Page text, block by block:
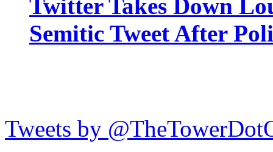
Twitter Takes Down
Semitic Tweet After
Tweets by